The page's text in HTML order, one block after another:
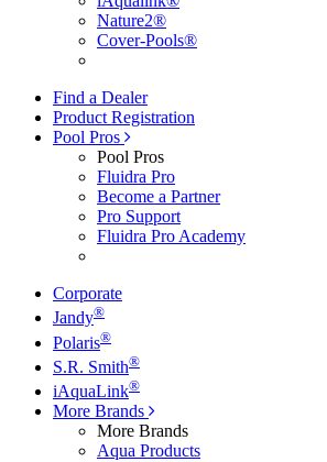
Nature2®
Cover-Pools®
Find a Dealer
Product Registration
Pool Pros
Pool Pros
Fluidra Pro
Become a Partner
Pro Support
Fluidra Pro Academy
Corporate
Jandy®
Polaris®
S.R. Smith®
iAquaLink®
More Brands
More Brands
Aqua Products